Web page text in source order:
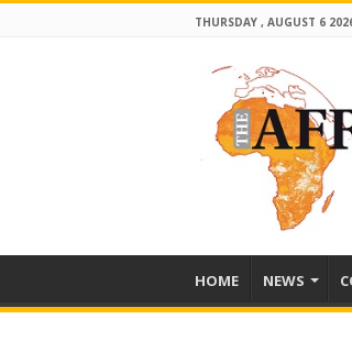
THURSDAY , AUGUST 6
HOME NEWS